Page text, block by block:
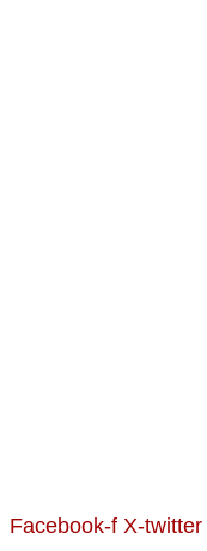
Facebook-f X-twitter